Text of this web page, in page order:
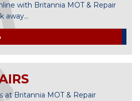
with Britannia MOT & Repair
away...
at Britannia MOT & Repair